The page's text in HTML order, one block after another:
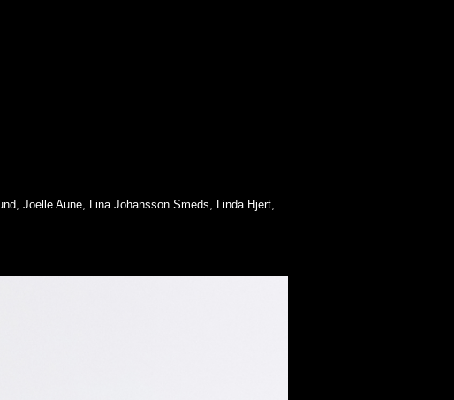
Joelle Aune, Lina Johansson Smeds, Linda Hjert,